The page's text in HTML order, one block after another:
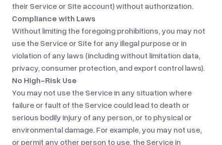
their Service or Site account) without authorization.
Compliance with Laws
Without limiting the foregoing prohibitions, you may not
use the Service or Site for any illegal purpose or in
violation of any laws (including without limitation data,
privacy, consumer protection, and export control laws).
No High-Risk Use
You may not use the Service in any situation where
failure or fault of the Service could lead to death or
serious bodily injury of any person, or to physical or
environmental damage. For example, you may not use,
or permit any other person to use, the Service in